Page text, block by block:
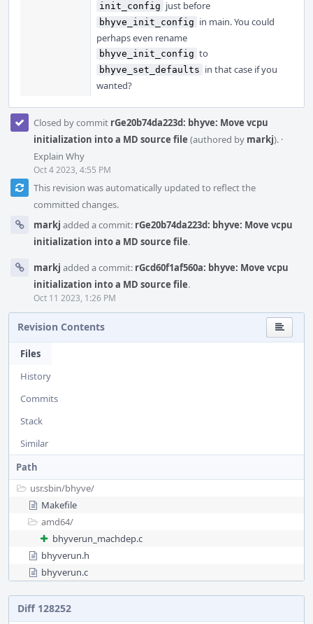
init_config just before
bhyve_init_config in main. You could
perhaps even rename
bhyve_init_config to
bhyve_set_defaults in that case if you
wanted?
Closed by commit rGe20b74da223d: bhyve: Move vcpu
initialization into a MD source file (authored by markj). ·
Explain Why
Oct 4 2023, 4:55 PM
This revision was automatically updated to reflect the
committed changes.
markj added a commit: rGe20b74da223d: bhyve: Move vcpu
initialization into a MD source file.
markj added a commit: rGcd60f1af560a: bhyve: Move vcpu
initialization into a MD source file.
Oct 11 2023, 1:26 PM
Revision Contents
Files
History
Commits
Stack
Similar
Path
usr.sbin/bhyve/
Makefile
amd64/
bhyverun_machdep.c
bhyverun.h
bhyverun.c
Diff 128252